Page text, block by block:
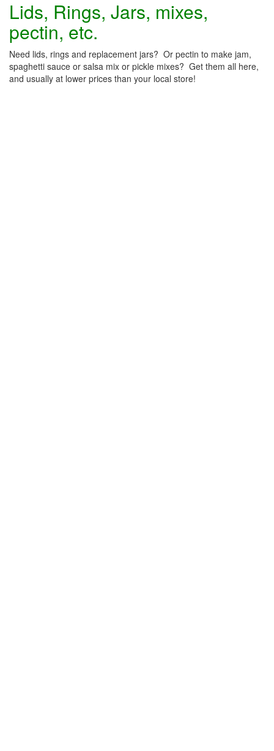
Lids, Rings, Jars, mixes,
pectin, etc.
Need lids, rings and replacement jars? Or pectin to make jam,
spaghetti sauce or salsa mix or pickle mixes? Get them all here,
and usually at lower prices than your local store!